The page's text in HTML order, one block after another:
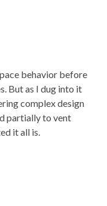
behavior before
But as I dug into it
complex design
partially to vent
it all is.